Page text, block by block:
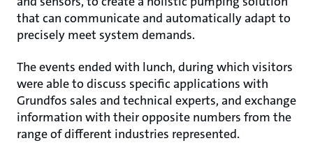
that can communicate and automatically adapt to
precisely meet system demands.
The events ended with lunch, during which visitors
were able to discuss specific applications with
Grundfos sales and technical experts, and exchange
information with their opposite numbers from the
range of different industries represented.